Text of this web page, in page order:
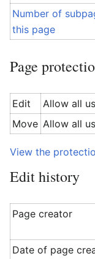
Number of
this page
Page
Edit
Allow all
Move Allow all
View the
Edit history
Page creator
Date of page